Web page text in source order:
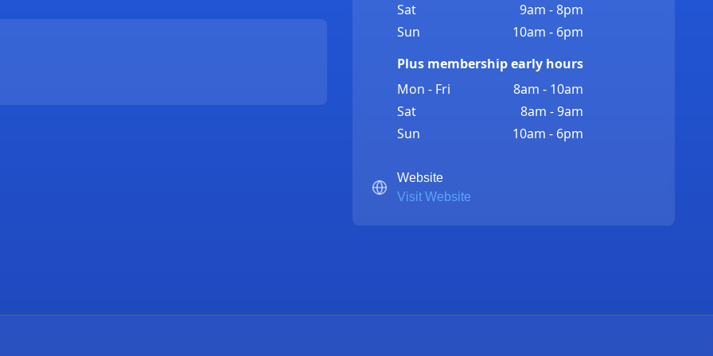
Sat
9am - 8pm
Sun
10am - 6pm
Plus membership early hours
Mon - Fri
8am - 10am
Sat
8am - 9am
Sun
10am - 6pm
Website
Visit Website